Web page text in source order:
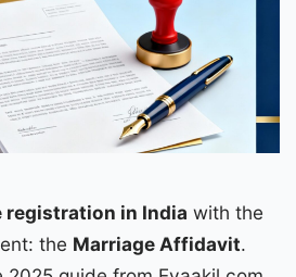
registration in India with the
the Marriage Affidavit.